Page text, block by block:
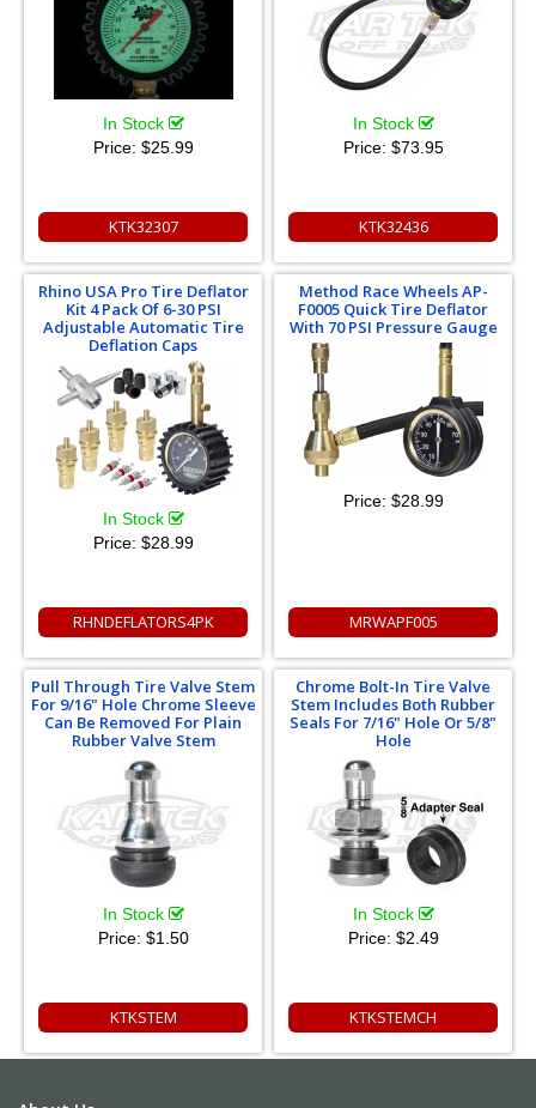
In Stock
Price: $25.99
KTK32307
In Stock
Price: $73.95
KTK32436
Rhino USA Pro Tire Deflator
Kit 4 Pack Of 6-30 PSI
Adjustable Automatic Tire
Deflation Caps
In Stock
Price: $28.99
RHNDEFLATORS4PK
Method Race Wheels AP-
F0005 Quick Tire Deflator
With 70 PSI Pressure Gauge
Price: $28.99
MRWAPF005
Pull Through Tire Valve Stem
For 9/16" Hole Chrome Sleeve
Can Be Removed For Plain
Rubber Valve Stem
In Stock
Price: $1.50
KTKSTEM
Chrome Bolt-In Tire Valve
Stem Includes Both Rubber
Seals For 7/16" Hole Or 5/8"
Hole
In Stock
Price: $2.49
KTKSTEMCH